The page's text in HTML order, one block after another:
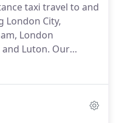
a short picturesque
visitors.
taxi travel to and
London City,
London
Luton. Our
a free Meet & Greet
you to the